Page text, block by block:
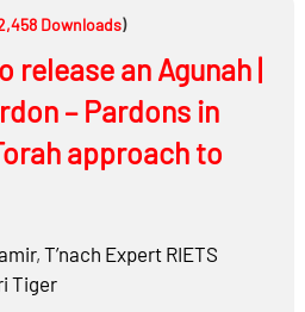
Downloads)
release an Agunah |
– Pardons in
approach to
, T’nach Expert RIETS
Tiger